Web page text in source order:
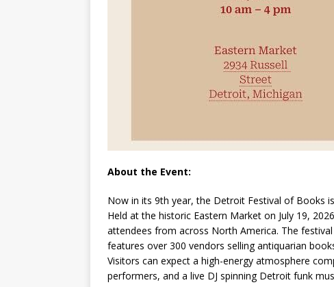
About the Event:
Now in its 9th year, the Detroit Festival of Books
Held at the historic Eastern Market on July 19,
attendees from across North America. The
features over 300 vendors selling antiquarian
Visitors can expect a high-energy atmosphere
performers, and a live DJ spinning Detroit funk